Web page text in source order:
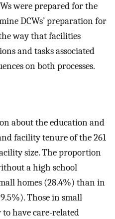
were prepared for the
DCWs’ preparation for
way that facilities
and tasks associated
on both processes.
about the education and
facility tenure of the 261
size. The proportion
a high school
homes (28.4%) than in
Those in small
to have care-related